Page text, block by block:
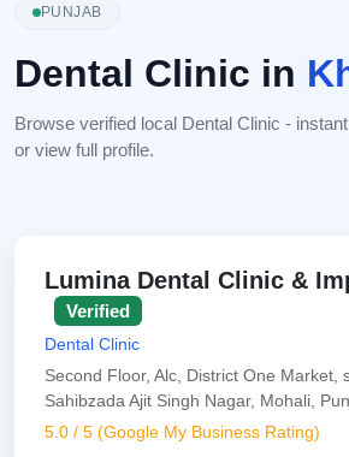
PUNJAB
Dental Clinic in
Browse verified local Dental Clinic -
or view full profile.
Lumina Dental Clinic &
Verified
Dental Clinic
Second Floor, Alc, District One Market,
Sahibzada Ajit Singh Nagar, Mohali,
5.0 / 5 (Google My Business Rating)